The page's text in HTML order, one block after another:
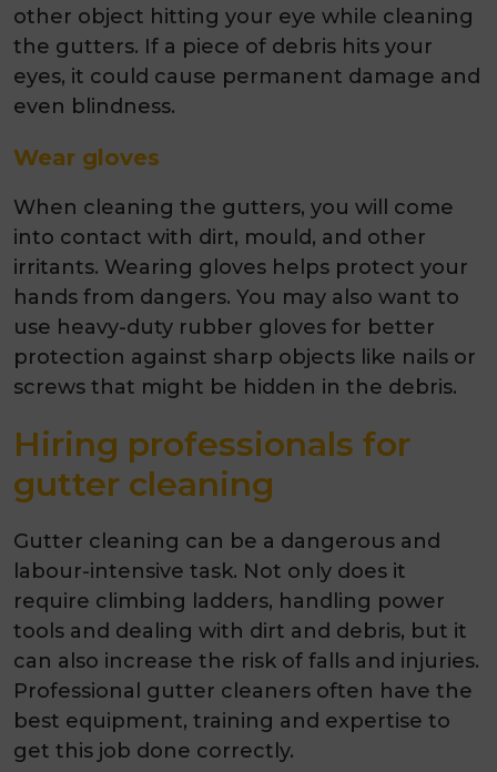
other object hitting your eye while cleaning
the gutters. If a piece of debris hits your
eyes, it could cause permanent damage and
even blindness.
Wear gloves
When cleaning the gutters, you will come
into contact with dirt, mould, and other
irritants. Wearing gloves helps protect your
hands from dangers. You may also want to
use heavy-duty rubber gloves for better
protection against sharp objects like nails or
screws that might be hidden in the debris.
Hiring professionals for
gutter cleaning
Gutter cleaning can be a dangerous and
labour-intensive task. Not only does it
require climbing ladders, handling power
tools and dealing with dirt and debris, but it
can also increase the risk of falls and injuries.
Professional gutter cleaners often have the
best equipment, training and expertise to
get this job done correctly.